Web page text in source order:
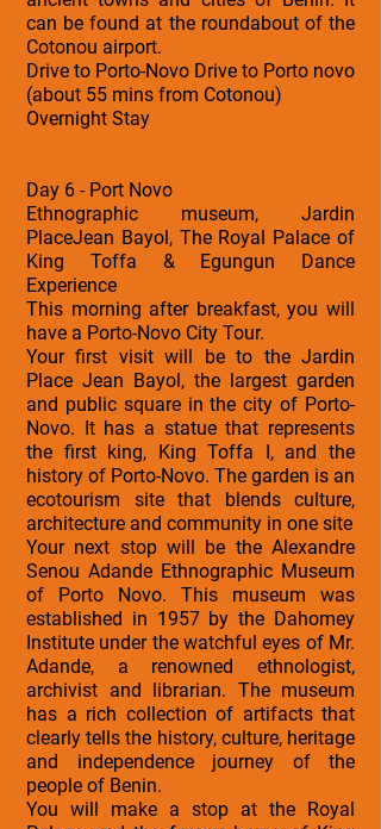
can be found at the roundabout of the
Cotonou airport.
Drive to Porto-Novo Drive to Porto novo
(about 55 mins from Cotonou)
Overnight Stay
Day 6 - Port Novo
Ethnographic museum, Jardin
PlaceJean Bayol, The Royal Palace of
King Toffa & Egungun Dance
Experience
This morning after breakfast, you will
have a Porto-Novo City Tour.
Your first visit will be to the Jardin
Place Jean Bayol, the largest garden
and public square in the city of Porto-
Novo. It has a statue that represents
the first king, King Toffa I, and the
history of Porto-Novo. The garden is an
ecotourism site that blends culture,
architecture and community in one site
Your next stop will be the Alexandre
Senou Adande Ethnographic Museum
of Porto Novo. This museum was
established in 1957 by the Dahomey
Institute under the watchful eyes of Mr.
Adande, a renowned ethnologist,
archivist and librarian. The museum
has a rich collection of artifacts that
clearly tells the history, culture, heritage
and independence journey of the
people of Benin.
You will make a stop at the Royal